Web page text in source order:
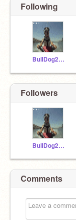
Following
BullDog2424
Followers
BullDog2424
Comments